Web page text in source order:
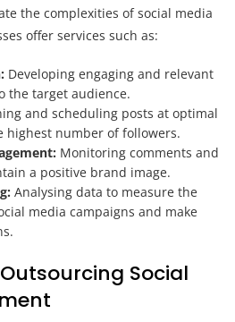
the complexities of social media
offer services such as:
Developing engaging and relevant
the target audience.
and scheduling posts at optimal
highest number of followers.
Monitoring comments and
a positive brand image.
Analysing data to measure the
media campaigns and make
Social